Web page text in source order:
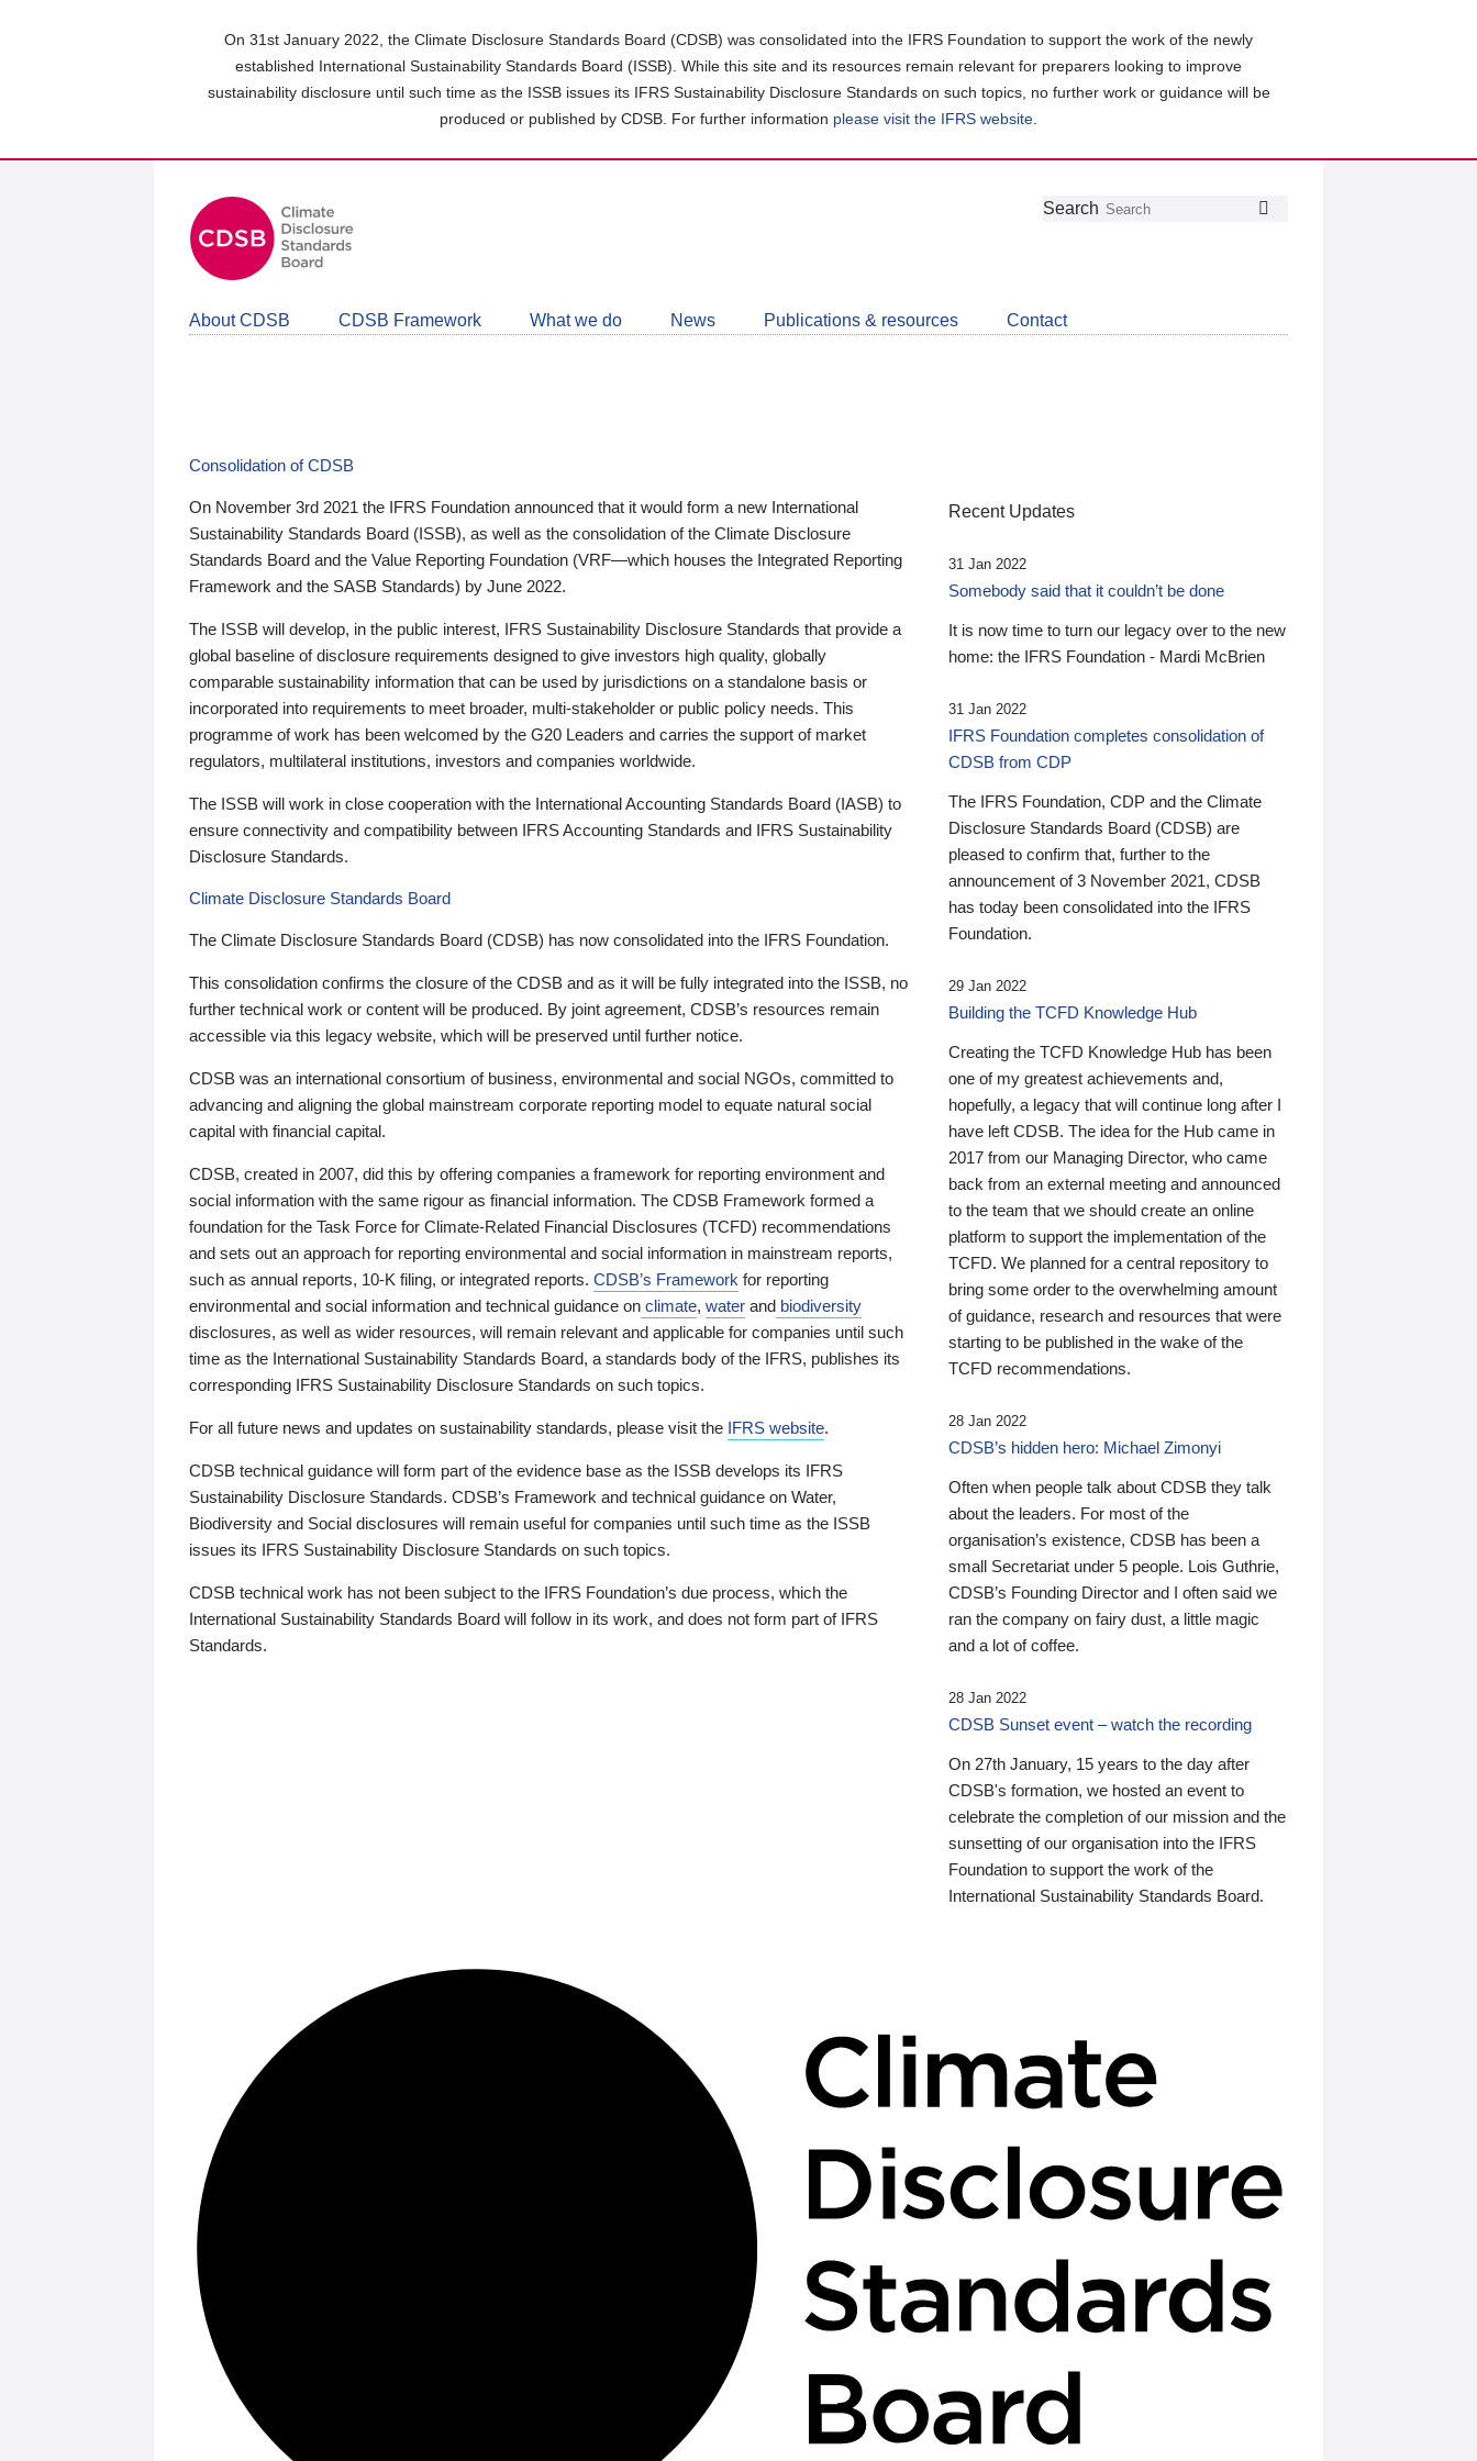
On 31st January 2022, the Climate Disclosure Standards Board (CDSB) was consolidated into the IFRS Foundation to support the work of the newly
established International Sustainability Standards Board (ISSB). While this site and its resources remain relevant for preparers looking to improve
sustainability disclosure until such time as the ISSB issues its IFRS Sustainability Disclosure Standards on such topics, no further work or guidance will be
produced or published by CDSB. For further information please visit the IFRS website
Follow
Join
LinkedIn
Get
about
CDSB
Search
About CDSB CDSB Framework What we do News Publications & resources Contact
Consolidation of CDSB
On November 3rd 2021 the IFRS Foundation announced that it would form a new International
Sustainability Standards Board (ISSB), as well as the consolidation of the Climate Disclosure
Standards Board and the Value Reporting Foundation (VRF—which houses the Integrated Reporting
Framework and the SASB Standards) by June 2022.
The ISSB will develop, in the public interest, IFRS Sustainability Disclosure Standards that provide a
global baseline of disclosure requirements designed to give investors high quality, globally
comparable sustainability information that can be used by jurisdictions on a standalone basis or
incorporated into requirements to meet broader, multi-stakeholder or public policy needs. This
programme of work has been welcomed by the G20 Leaders and carries the support of market
regulators, multilateral institutions, investors and companies worldwide.
The ISSB will work in close cooperation with the International Accounting Standards Board (IASB) to
ensure connectivity and compatibility between IFRS Accounting Standards and IFRS Sustainability
Disclosure Standards.
Climate Disclosure Standards Board
The Climate Disclosure Standards Board (CDSB) has now consolidated into the IFRS Foundation.
This consolidation confirms the closure of the CDSB and as it will be fully integrated into the ISSB, no
further technical work or content will be produced. By joint agreement, CDSB’s resources remain
accessible via this legacy website, which will be preserved until further notice.
CDSB was an international consortium of business, environmental and social NGOs, committed to
advancing and aligning the global mainstream corporate reporting model to equate natural social
capital with financial capital.
CDSB, created in 2007, did this by offering companies a framework for reporting environment and
social information with the same rigour as financial information. The CDSB Framework formed a
foundation for the Task Force for Climate-Related Financial Disclosures (TCFD) recommendations
and sets out an approach for reporting environmental and social information in mainstream reports,
such as annual reports, 10-K filing, or integrated reports. CDSB’s Framework for reporting
environmental and social information and technical guidance on climate, water and biodiversity
disclosures, as well as wider resources, will remain relevant and applicable for companies until such
time as the International Sustainability Standards Board, a standards body of the IFRS, publishes its
corresponding IFRS Sustainability Disclosure Standards on such topics.
For all future news and updates on sustainability standards, please visit the IFRS website.
CDSB technical guidance will form part of the evidence base as the ISSB develops its IFRS
Sustainability Disclosure Standards. CDSB’s Framework and technical guidance on Water,
Biodiversity and Social disclosures will remain useful for companies until such time as the ISSB
issues its IFRS Sustainability Disclosure Standards on such topics.
CDSB technical work has not been subject to the IFRS Foundation’s due process, which the
International Sustainability Standards Board will follow in its work, and does not form part of IFRS
Standards.
Recent Updates
31 Jan 2022
Somebody said that it couldn’t be done
It is now time to turn our legacy over to the new
home: the IFRS Foundation - Mardi McBrien
31 Jan 2022
IFRS Foundation completes consolidation of
CDSB from CDP
The IFRS Foundation, CDP and the Climate
Disclosure Standards Board (CDSB) are
pleased to confirm that, further to the
announcement of 3 November 2021, CDSB
has today been consolidated into the IFRS
Foundation.
29 Jan 2022
Building the TCFD Knowledge Hub
Creating the TCFD Knowledge Hub has been
one of my greatest achievements and,
hopefully, a legacy that will continue long after I
have left CDSB. The idea for the Hub came in
2017 from our Managing Director, who came
back from an external meeting and announced
to the team that we should create an online
platform to support the implementation of the
TCFD. We planned for a central repository to
bring some order to the overwhelming amount
of guidance, research and resources that were
starting to be published in the wake of the
TCFD recommendations.
28 Jan 2022
CDSB’s hidden hero: Michael Zimonyi
Often when people talk about CDSB they talk
about the leaders. For most of the
organisation’s existence, CDSB has been a
small Secretariat under 5 people. Lois Guthrie,
CDSB’s Founding Director and I often said we
ran the company on fairy dust, a little magic
and a lot of coffee.
28 Jan 2022
CDSB Sunset event – watch the recording
On 27th January, 15 years to the day after
CDSB's formation, we hosted an event to
celebrate the completion of our mission and the
sunsetting of our organisation into the IFRS
Foundation to support the work of the
International Sustainability Standards Board.